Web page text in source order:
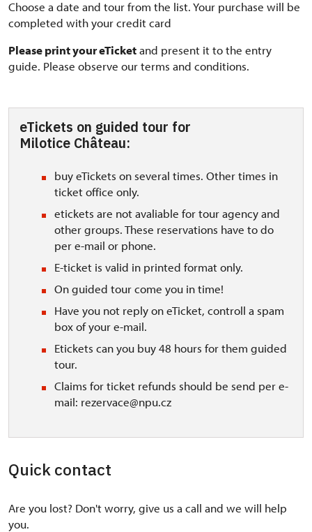
Choose a date and tour from the list. Your purchase will be
completed with your credit card
Please print your eTicketand present it to the entry
guide. Please observe our terms and conditions.
eTickets on guided tour for
Milotice Château:
buy eTickets on several times. Other times in
ticket office only.
etickets are not avaliable for tour agency and
other groups. These reservations have to do
per e-mail or phone.
E-ticket is valid in printed format only.
On guided tour come you in time!
Have you not reply on eTicket, controll a spam
box of your e-mail.
Etickets can you buy 48 hours for them guided
tour.
Claims for ticket refunds should be send per e-
mail: rezervace@npu.cz
Quick contact
Are you lost? Don't worry, give us a call and we will help
you.